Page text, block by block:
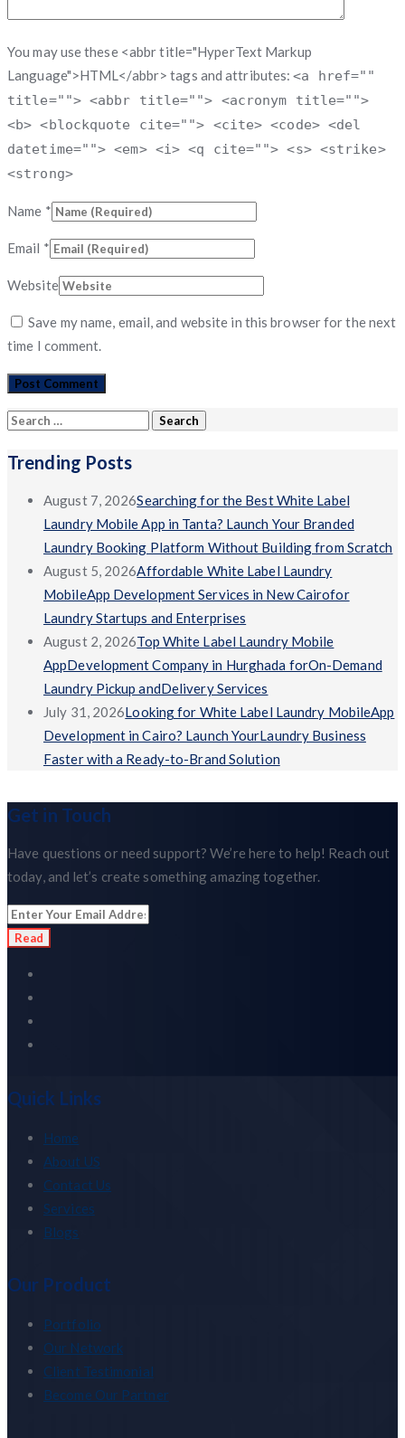
You may use these <abbr title="HyperText Markup
Language">HTML</abbr> tags and attributes:<a href=""
title=""> <abbr title=""> <acronym title="">
<b> <blockquote cite=""> <cite> <code> <del
datetime=""> <em> <i> <q cite=""> <s> <strike>
<strong>
Name *
Email *
Website
Save my name, email, and website in this browser for the next
time I comment.
Search
Trending Posts
August 7, 2026Searching for the Best White Label
Laundry Mobile App in Tanta? Launch Your Branded
Laundry Booking Platform Without Building from Scratch
August 5, 2026Affordable White Label Laundry
MobileApp Development Services in New Cairofor
Laundry Startups and Enterprises
August 2, 2026Top White Label Laundry Mobile
AppDevelopment Company in Hurghada forOn-Demand
Laundry Pickup andDelivery Services
July 31, 2026Looking for White Label Laundry MobileApp
Development in Cairo? Launch YourLaundry Business
Faster with a Ready-to-Brand Solution
Get in Touch
Have questions or need support? We’re here to help! Reach out
today, and let’s create something amazing together.
Read
Quick Links
Home
About US
Contact Us
Services
Blogs
Our Product
Portfolio
Our Network
Client Testimonial
Become Our Partner